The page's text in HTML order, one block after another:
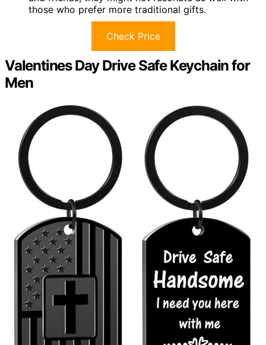
those who prefer more traditional gifts.
Check Price
Valentines Day Drive Safe Keychain for
Men